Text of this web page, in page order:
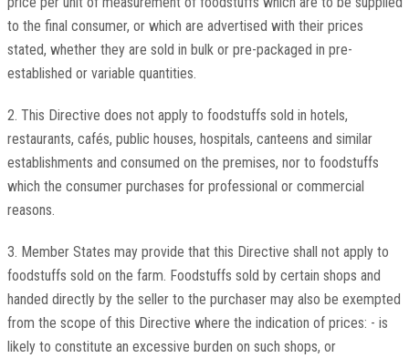
to the final consumer, or which are advertised with their prices
stated, whether they are sold in bulk or pre-packaged in pre-
established or variable quantities.
2. This Directive does not apply to foodstuffs sold in hotels,
restaurants, cafés, public houses, hospitals, canteens and similar
establishments and consumed on the premises, nor to foodstuffs
which the consumer purchases for professional or commercial
reasons.
3. Member States may provide that this Directive shall not apply to
foodstuffs sold on the farm. Foodstuffs sold by certain shops and
handed directly by the seller to the purchaser may also be exempted
from the scope of this Directive where the indication of prices: - is
likely to constitute an excessive burden on such shops, or